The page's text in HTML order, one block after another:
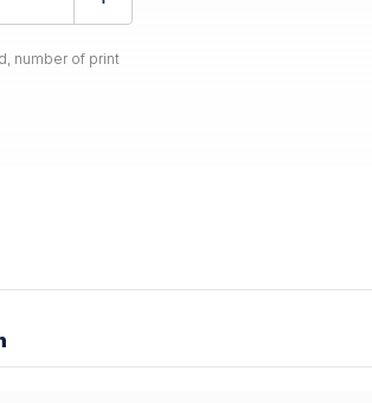
number of print